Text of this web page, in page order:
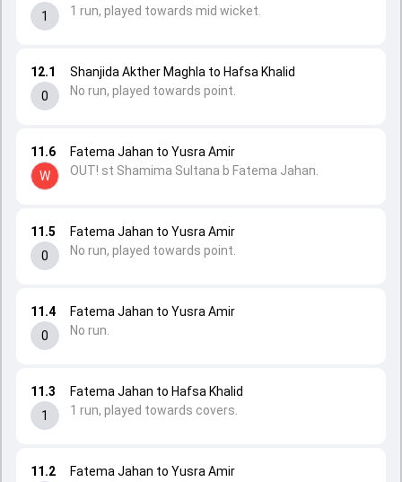
11.2
Fatema Jahan to Yusra Amir
11.3
1
Fatema Jahan to Hafsa Khalid
1 run, played towards covers.
11.4
0
Fatema Jahan to Yusra Amir
No run.
11.5
0
Fatema Jahan to Yusra Amir
No run, played towards point.
11.6
W
Fatema Jahan to Yusra Amir
OUT! st Shamima Sultana b Fatema Jahan.
12.1
0
Shanjida Akther Maghla to Hafsa Khalid
No run, played towards point.
1
1 run, played towards mid wicket.